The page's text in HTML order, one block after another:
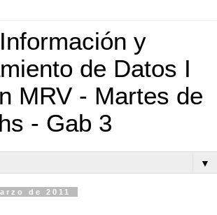
y
de Datos I
MRV - Martes de
- Gab 3
▼
de 2011